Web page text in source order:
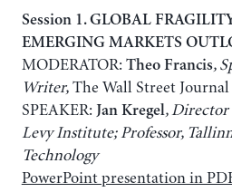
Session 1. GLOBAL
EMERGING MARKETS
MODERATOR: Theo Francis,
Writer,The Wall Street Journal
SPEAKER: Jan Kregel, Director
Levy Institute; Professor,
Technology
PowerPoint presentation in